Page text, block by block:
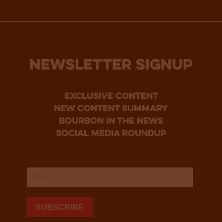
NEWSLETTER SIGNUP
Exclusive Content
new content summary
bourbon in the news
social media roundup